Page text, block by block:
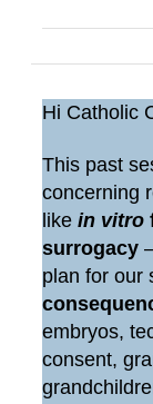
Hi Catholic
This past
concerning
like in vitro
surrogacy
plan for our
embryos,
consent,